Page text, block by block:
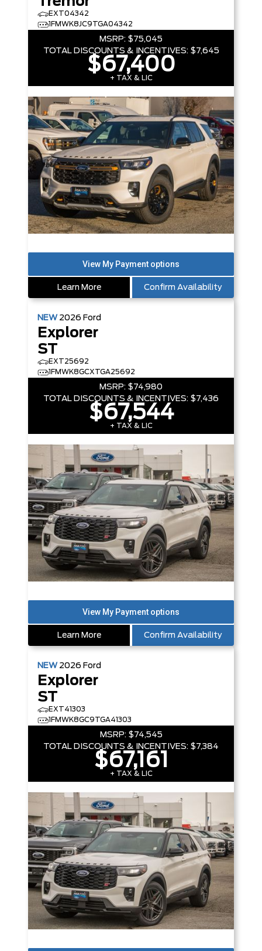
EXT04342
1FMWK8JC9TGA04342
MSRP: $75,045
TOTAL DISCOUNTS & INCENTIVES: $7,645
$67,400
+ TAX & LIC
Learn More Confirm Availability
NEW 2026 Ford
Explorer
ST
EXT25692
1FMWK8GCXTGA25692
MSRP: $74,980
TOTAL DISCOUNTS & INCENTIVES: $7,436
$67,544
+ TAX & LIC
Learn More Confirm Availability
NEW 2026 Ford
Explorer
ST
EXT41303
1FMWK8GC9TGA41303
MSRP: $74,545
TOTAL DISCOUNTS & INCENTIVES: $7,384
$67,161
+ TAX & LIC